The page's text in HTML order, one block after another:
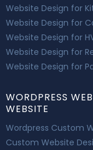
Website Design for
Website Design for
Website Design for
Website Design for
Website Design for
WORDPRESS
WEBSITE
Wordpress Custom
Custom Website